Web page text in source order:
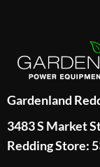
Gardenland
3483 S Market
Redding Store: